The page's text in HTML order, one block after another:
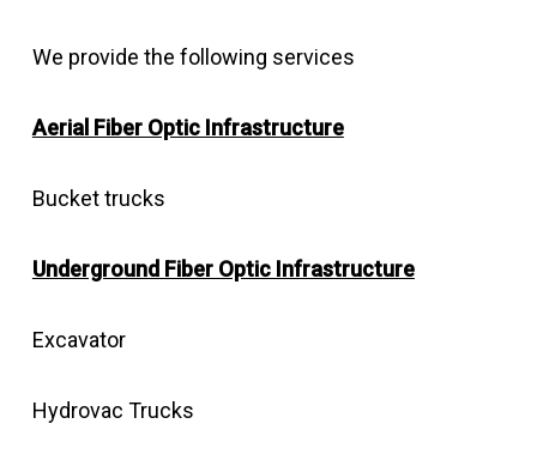
We provide the following services
Aerial Fiber Optic Infrastructure
Bucket trucks
Underground Fiber Optic Infrastructure
Excavator
Hydrovac Trucks